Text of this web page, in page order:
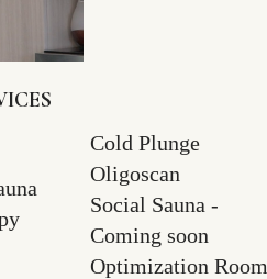
Cold Plunge
Oligoscan
Social Sauna -
Coming soon
Optimization Room